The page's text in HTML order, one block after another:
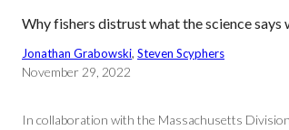
Why fishers distrust what the science
Jonathan Grabowski, Steven Scyphers
November 29, 2022
In collaboration with the Massachusetts